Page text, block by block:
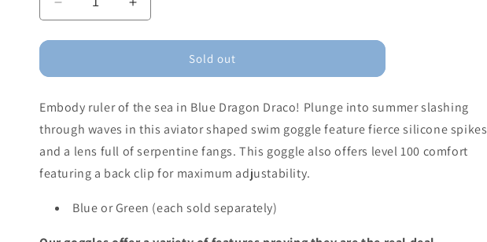
Decrease
quantity
for
Draco
Goggles
(assorted
colors)
Increase
quantity
for
Draco
Goggles
(assorted
Sold out
Embody ruler of the sea in Blue Dragon Draco! Plunge into summer slashing
through waves in this aviator shaped swim goggle feature fierce silicone spikes
and a lens full of serpentine fangs. This goggle also offers level 100 comfort
featuring a back clip for maximum adjustability.
Blue or Green (each sold separately)